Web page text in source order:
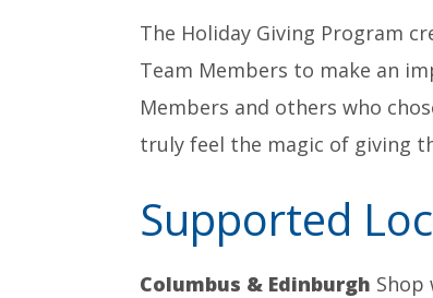
The Holiday Giving Program
Team Members to make an
Members and others who
truly feel the magic of giving
Supported
Columbus & Edinburgh Shop